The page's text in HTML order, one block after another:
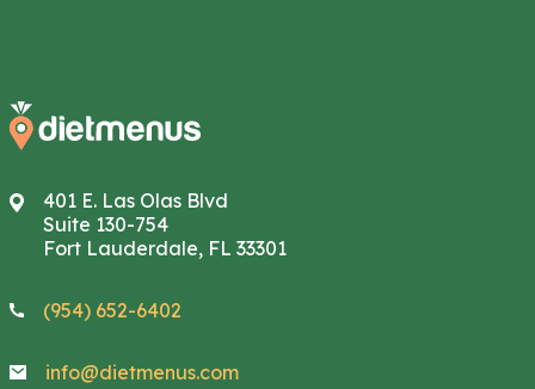
401 E. Las Olas Blvd
Suite 130-754
Fort Lauderdale, FL 33301
(954) 652-6402
info@dietmenus.com